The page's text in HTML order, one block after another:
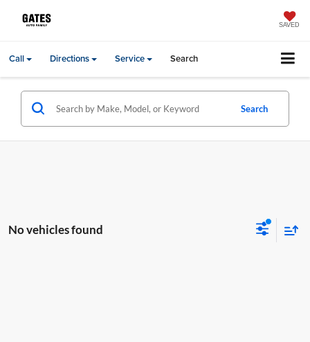
SAVED
Call Directions Service Search
Search
No vehicles found